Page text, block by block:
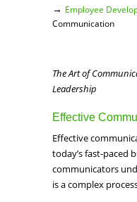
→ Employee
Communication
The Art of
Leadership
Effective
Effective
today’s fast-paced
communicators
is a complex